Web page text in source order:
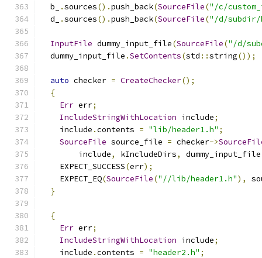
  b_
.sources().push_back(SourceFile("/c/
  d_
.sources().push_back(SourceFile("/d/subdir/
InputFile dummy_input_file(SourceFile("/d/
  dummy_input_file
.SetContents(std ::string());
auto checker = CreateChecker();
{
Err err;
IncludeStringWithLocation include;
    include
.contents = "lib/header1.h" ;
SourceFile source_file = checker->
        include
, kIncludeDirs, dummy_input_file
    EXPECT_SUCCESS
(err);
    EXPECT_EQ
(SourceFile("//lib/header1.h"),
}
{
Err err;
IncludeStringWithLocation include;
    include
.contents = "header2.h" ;